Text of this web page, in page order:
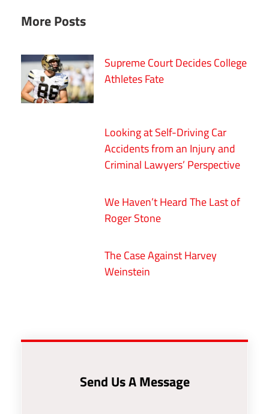
More Posts
Supreme Court Decides College
Athletes Fate
Looking at Self-Driving Car
Accidents from an Injury and
Criminal Lawyers’ Perspective
We Haven’t Heard The Last of
Roger Stone
The Case Against Harvey
Weinstein
Send Us A Message